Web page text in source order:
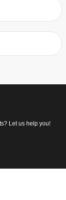
Let us help you!